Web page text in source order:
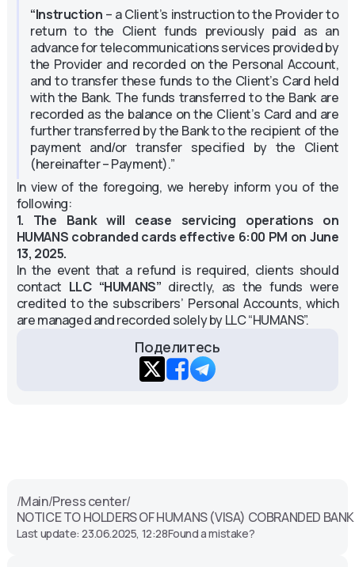
“Instruction – a Client’s instruction to the Provider to
return to the Client funds previously paid as an
advance for telecommunications services provided by
the Provider and recorded on the Personal Account,
and to transfer these funds to the Client’s Card held
with the Bank. The funds transferred to the Bank are
recorded as the balance on the Client’s Card and are
further transferred by the Bank to the recipient of the
payment and/or transfer specified by the Client
(hereinafter – Payment).”
In view of the foregoing, we hereby inform you of the
following:
1. The Bank will cease servicing operations on
HUMANS cobranded cards effective 6:00 PM on June
13, 2025.
In the event that a refund is required, clients should
contact LLC “HUMANS” directly, as the funds were
credited to the subscribers’ Personal Accounts, which
are managed and recorded solely by LLC “HUMANS”.
Поделитесь
/Main/Press center/
NOTICE TO HOLDERS OF HUMANS (VISA) COBRANDED
Last update: 23.06.2025, 12:28Found a mistake?